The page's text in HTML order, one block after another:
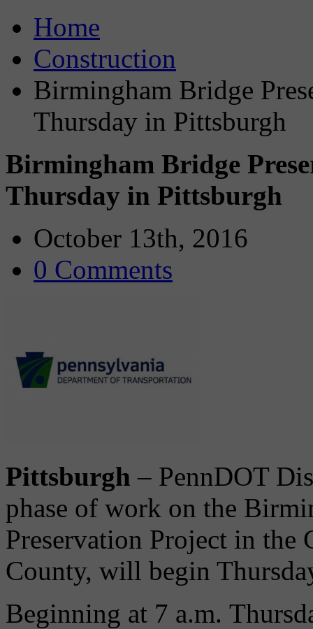
Home
Construction
Birmingham Bridge
Thursday in Pittsburgh
Birmingham Bridge
Thursday in Pittsburgh
October 13th, 2016
0 Comments
Pittsburgh – PennDOT
phase of work on the
Preservation Project in
County, will begin
Beginning at 7 a.m.